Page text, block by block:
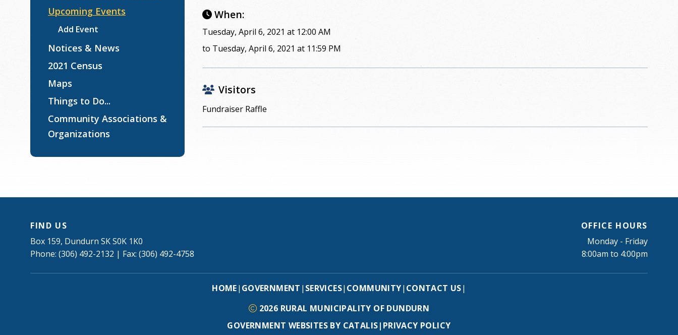
When:
Tuesday, April 6, 2021 at 12:00 AM
to Tuesday, April 6, 2021 at 11:59 PM
Visitors
Fundraiser Raffle
Upcoming Events
Add Event
Notices & News
2021 Census
Maps
Things to Do...
Community Associations &
Organizations
FIND US
Box 159, Dundurn SK S0K 1K0
Phone: (306) 492-2132 | Fax: (306) 492-4758
OFFICE HOURS
Monday - Friday
8:00am to 4:00pm
2026 RURAL MUNICIPALITY OF DUNDURN
HOME| GOVERNMENT | SERVICES| COMMUNITY| CONTACT US|
GOVERNMENT WEBSITES BY CATALIS| PRIVACY POLICY